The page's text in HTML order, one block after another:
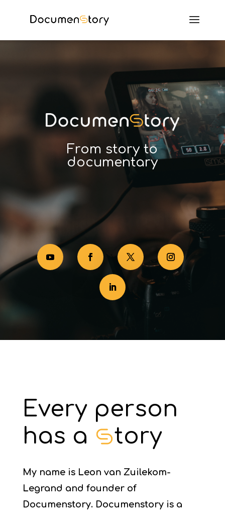
From story to
documentary
Every person
has a
tory
My name is Leon van Zuilekom-
Legrand and founder of
Documenstory. Documenstory is a